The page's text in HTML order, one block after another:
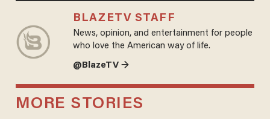
BLAZETV STAFF
News, opinion, and entertainment for people
who love the American way of life.
@BlazeTV →
MORE STORIES